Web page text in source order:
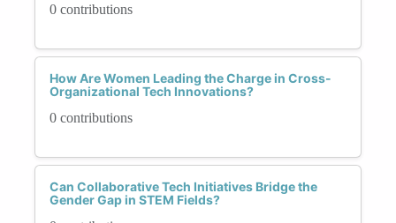
0 contributions
How Are Women Leading the Charge in Cross-
Organizational Tech Innovations?
0 contributions
Can Collaborative Tech Initiatives Bridge the
Gender Gap in STEM Fields?